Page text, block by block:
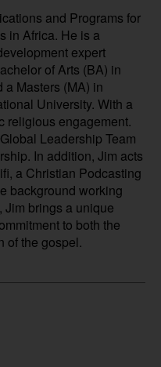
and Programs for
in Africa. He is a
expert
of Arts (BA) in
Masters (MA) in
University. With a
religious engagement.
Leadership Team
In addition, Jim acts
a Christian Podcasting
background working
brings a unique
to both the
of the gospel.